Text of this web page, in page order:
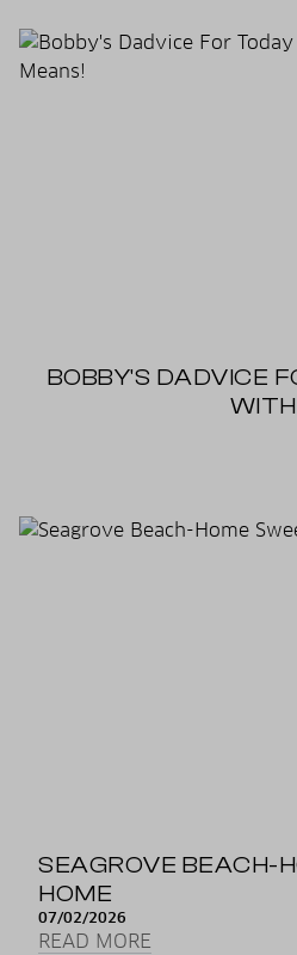
BOBBY'S DADVICE
SEAGROVE BEACH-
HOME
07/02/2026
READ MORE